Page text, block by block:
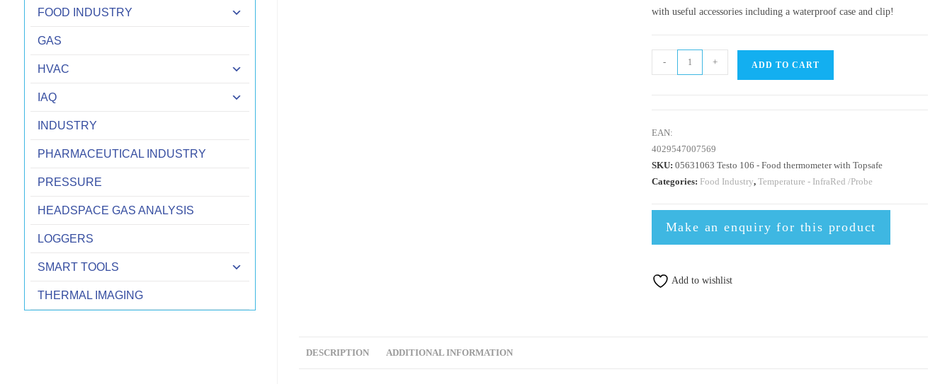
with useful accessories including a waterproof case and clip!
- + ADD TO CART
EAN:
4029547007569
SKU: 05631063 Testo 106 - Food thermometer with Topsafe
Categories: Food Industry, Temperature - InfraRed /Probe
Add to wishlist
DESCRIPTION ADDITIONAL INFORMATION
FOOD INDUSTRY
GAS
HVAC
IAQ
INDUSTRY
PHARMACEUTICAL INDUSTRY
PRESSURE
HEADSPACE GAS ANALYSIS
LOGGERS
SMART TOOLS
THERMAL IMAGING